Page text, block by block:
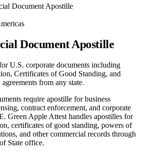
Document Apostille
Document Apostille
U.S. corporate documents including
Certificates of Good Standing, and
from any state.
require apostille for business
contract enforcement, and corporate
Green Apple Attest handles apostilles for
certificates of good standing, powers of
and other commercial records through
State office.